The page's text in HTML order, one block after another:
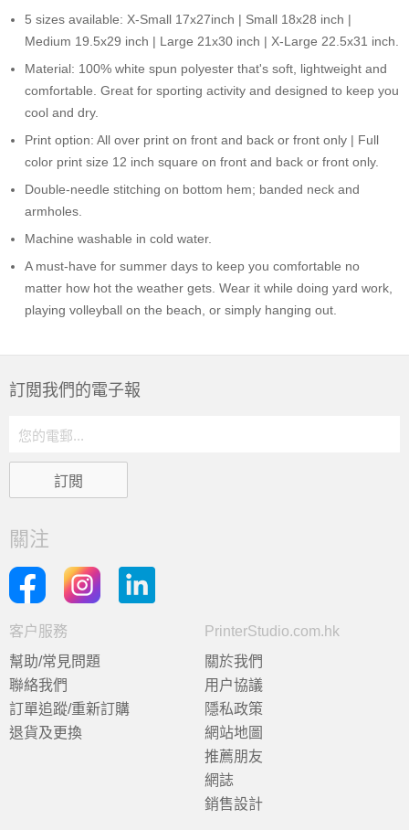
5 sizes available: X-Small 17x27inch | Small 18x28 inch |
Medium 19.5x29 inch | Large 21x30 inch | X-Large 22.5x31 inch.
Material: 100% white spun polyester that's soft, lightweight and
comfortable. Great for sporting activity and designed to keep you
cool and dry.
Print option: All over print on front and back or front only | Full
color print size 12 inch square on front and back or front only.
Double-needle stitching on bottom hem; banded neck and
armholes.
Machine washable in cold water.
A must-have for summer days to keep you comfortable no
matter how hot the weather gets. Wear it while doing yard work,
playing volleyball on the beach, or simply hanging out.
訂閲我們的電子報
關注
客户服務
幫助/常見問題
聯絡我們
訂單追蹤/重新訂購
退貨及更換
PrinterStudio.com.hk
關於我們
用户協議
隱私政策
網站地圖
推薦朋友
網誌
銷售設計